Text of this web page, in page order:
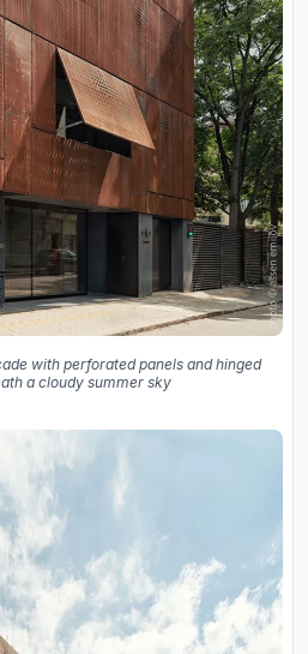
with perforated panels and hinged
a cloudy summer sky